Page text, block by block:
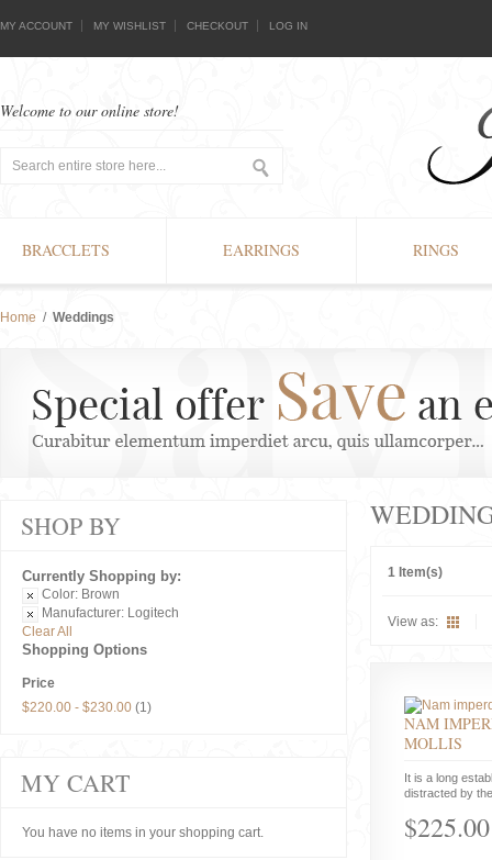
MY ACCOUNT MY WISHLIST CHECKOUT LOG IN
Welcome to our online store!
BRACCLETS EARRINGS RINGS
Home / Weddings
1 Item(s)
View as:
NAM
MOLLIS
It is a long
distracted by
$225.00
SHOP BY
Currently Shopping by:
Color: Brown
Manufacturer: Logitech
Clear All
Shopping Options
Price
$220.00 - $230.00 (1)
MY CART
You have no items in your shopping cart.